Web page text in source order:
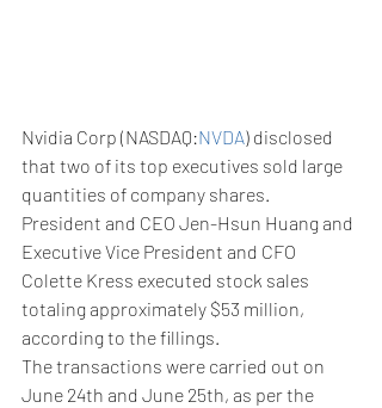
Nvidia Corp (NASDAQ:NVDA) disclosed
that two of its top executives sold large
quantities of company shares.
President and CEO Jen-Hsun Huang and
Executive Vice President and CFO
Colette Kress executed stock sales
totaling approximately $53 million,
according to the fillings.
The transactions were carried out on
June 24th and June 25th, as per the